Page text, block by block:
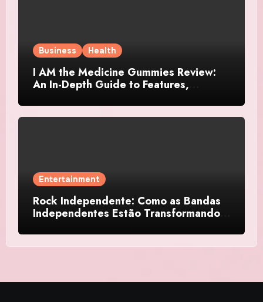
Business Health
I AM the Medicine Gummies Review:
An In-Depth Guide to Features,
Entertainment
Rock Independente: Como as Bandas
Independentes Estão Transformando a